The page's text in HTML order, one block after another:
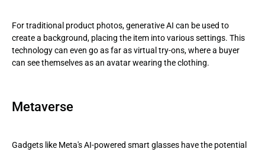
For traditional product photos, generative AI can be used to
create a background, placing the item into various settings. This
technology can even go as far as virtual try-ons, where a buyer
can see themselves as an avatar wearing the clothing.
Metaverse
Gadgets like Meta's AI-powered smart glasses have the potential